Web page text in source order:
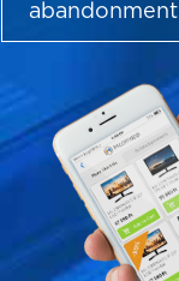
abandonment